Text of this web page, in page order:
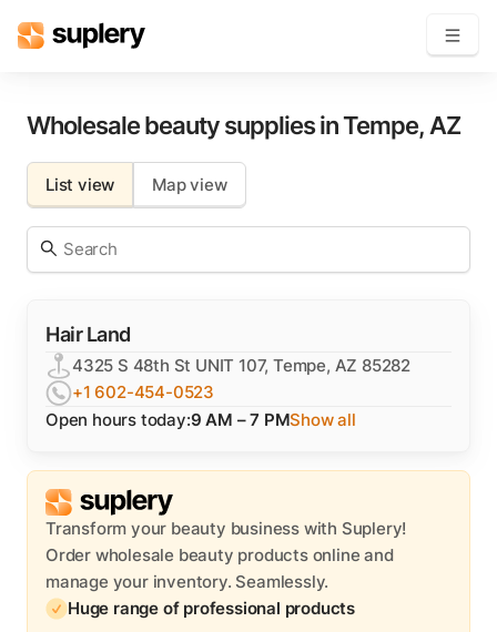
Solutions
Beauty shop
Inventory management
Order management
Wholesale beauty supplies inTempe, AZ
List view Map view
Hair Land
4325 S 48th St UNIT 107, Tempe, AZ 85282
+1 602-454-0523
Open hours today:9 AM – 7 PMShow all
Transform your beauty business with Suplery!
Order wholesale beauty products online and
manage your inventory. Seamlessly.
Huge range of professional products